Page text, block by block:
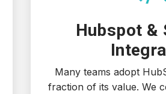
Hubspot &
Many teams adopt
fraction of its value. We